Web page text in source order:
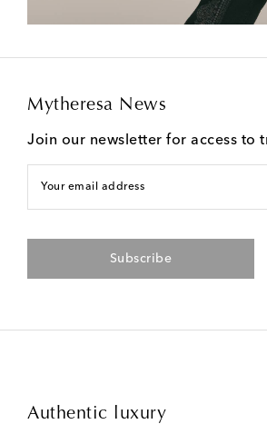
Mytheresa News
Join our newsletter for access to
Your email address
Subscribe
Authentic luxury